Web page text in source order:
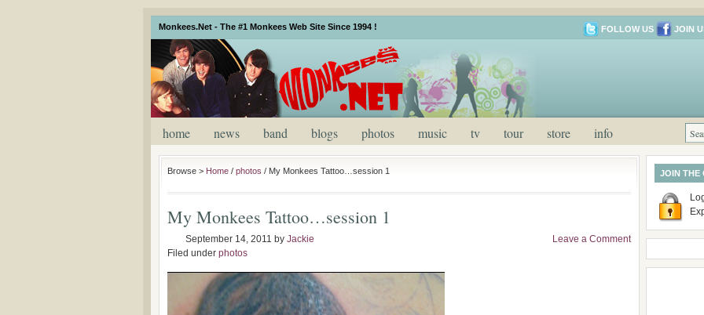
Monkees.Net - The #1 Monkees Web Site Since 1994 ! FOLLOW US JOIN
home news band blogs photos music tv tour store info
Browse > Home / photos / My Monkees Tattoo…session 1
My Monkees Tattoo…session 1
September 14, 2011 by Jackie
Filed under photos
Leave a Comment
JOIN THE